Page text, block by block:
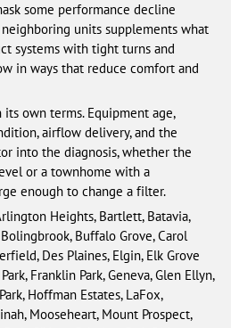
some performance decline
units supplements what
systems with tight turns and
in ways that reduce comfort and
own terms. Equipment age,
airflow delivery, and the
into the diagnosis, whether the
or a townhome with a
enough to change a filter.
Heights, Bartlett, Batavia,
Buffalo Grove, Carol
Des Plaines, Elgin, Elk Grove
Franklin Park, Geneva, Glen Ellyn,
Hoffman Estates, LaFox,
Mooseheart, Mount Prospect,